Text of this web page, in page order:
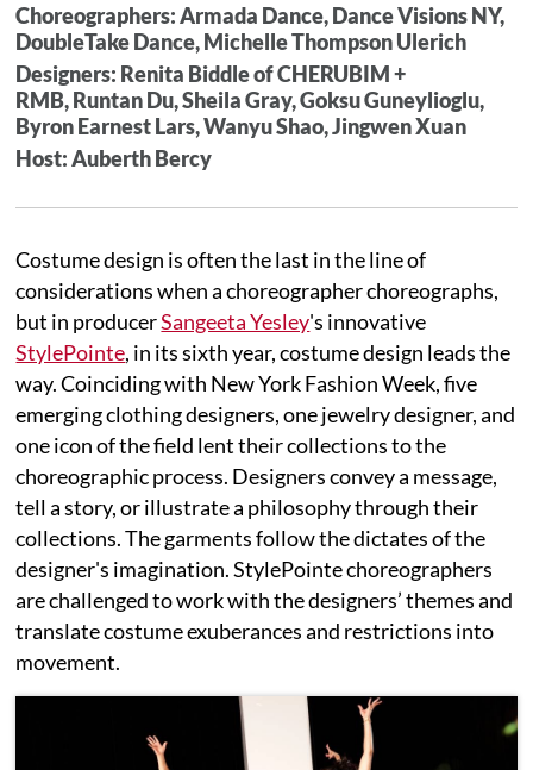
Choreographers: Armada Dance, Dance Visions NY,
DoubleTake Dance, Michelle Thompson Ulerich
Designers: Renita Biddle of CHERUBIM +
RMB, Runtan Du, Sheila Gray, Goksu Guneylioglu,
Byron Earnest Lars, Wanyu Shao, Jingwen Xuan
Host: Auberth Bercy
Costume design is often the last in the line of
considerations when a choreographer choreographs,
but in producerSangeeta Yesley's innovative
StylePointe, in its sixth year, costume design leads the
way. Coinciding with New York Fashion Week, five
emerging clothing designers, one jewelry designer, and
one icon of the field lent their collections to the
choreographic process. Designers convey a message,
tell a story, or illustrate a philosophy through their
collections. The garments follow the dictates of the
designer's imagination. StylePointe choreographers
are challenged to work with the designers’ themes and
translate costume exuberances and restrictions into
movement.